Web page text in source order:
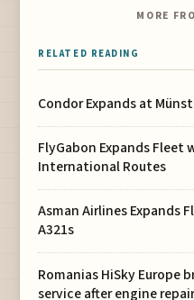
MORE
RELATED READING
Condor Expands at
FlyGabon Expands Fleet
International Routes
Asman Airlines Expands
A321s
Romanias HiSky Europe
service after engine